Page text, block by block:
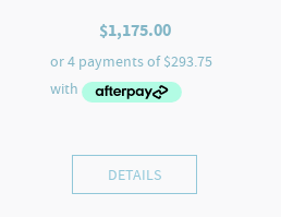
$1,175.00
DETAILS